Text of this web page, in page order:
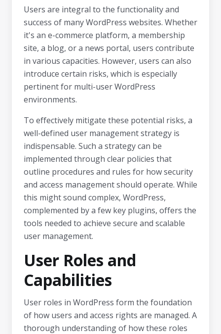
Users are integral to the functionality and
success of many WordPress websites. Whether
it's an e-commerce platform, a membership
site, a blog, or a news portal, users contribute
in various capacities. However, users can also
introduce certain risks, which is especially
pertinent for multi-user WordPress
environments.
To effectively mitigate these potential risks, a
well-defined user management strategy is
indispensable. Such a strategy can be
implemented through clear policies that
outline procedures and rules for how security
and access management should operate. While
this might sound complex, WordPress,
complemented by a few key plugins, offers the
tools needed to achieve secure and scalable
user management.
User Roles and
Capabilities
User roles in WordPress form the foundation
of how users and access rights are managed. A
thorough understanding of how these roles